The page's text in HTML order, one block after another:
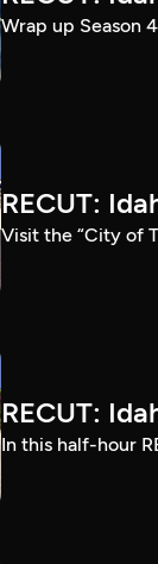
Wrap up Season
RECUT:
Visit the “City of
RECUT:
In this half-hour